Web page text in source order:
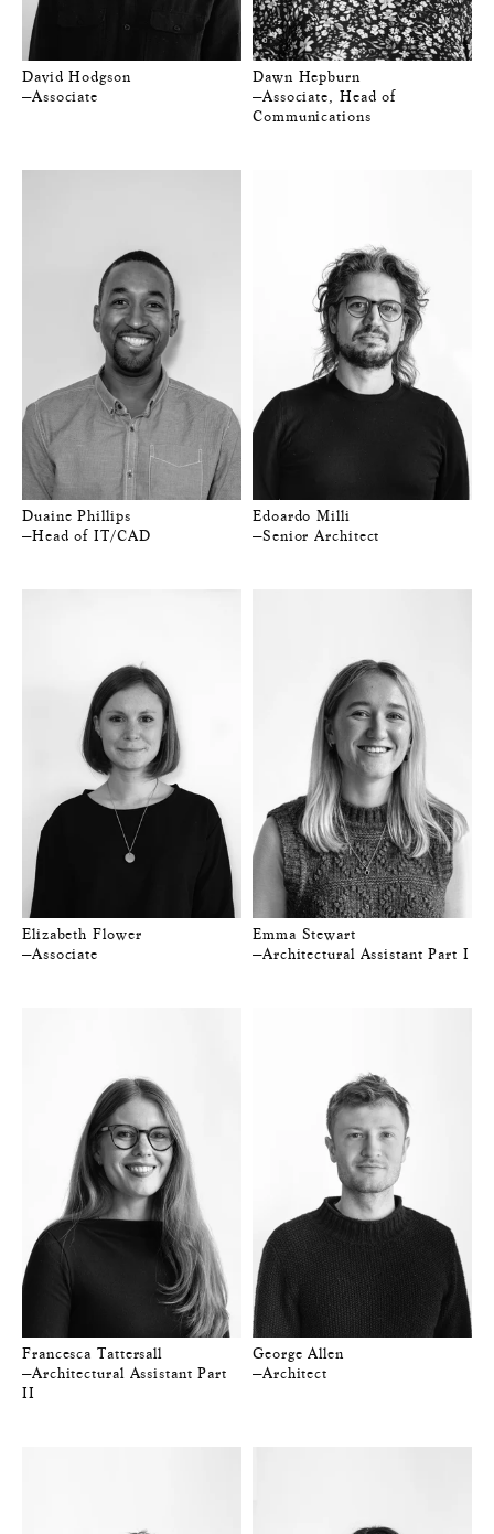
David Hodgson
—Associate
Dawn Hepburn
—Associate, Head of
Communications
Duaine Phillips
—Head of IT/CAD
Edoardo Milli
—Senior Architect
Elizabeth Flower
—Associate
Emma Stewart
—Architectural Assistant Part I
Francesca Tattersall
—Architectural Assistant Part
II
George Allen
—Architect